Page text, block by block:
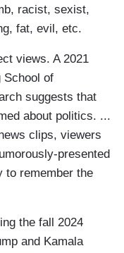
racist, sexist,
fat, evil, etc.
views. A 2021
School of
suggests that
about politics. ...
clips, viewers
presented
to remember the
the fall 2024
and Kamala